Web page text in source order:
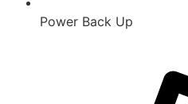
Power Back Up